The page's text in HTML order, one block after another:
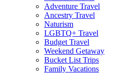
Adventure Travel
Ancestry Travel
Naturism
LGBTQ+ Travel
Budget Travel
Weekend Getaway
Bucket List Trips
Family Vacations